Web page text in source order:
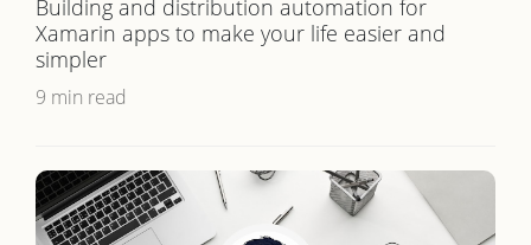
Building and distribution automation for
Xamarin apps to make your life easier and
simpler
9 min read